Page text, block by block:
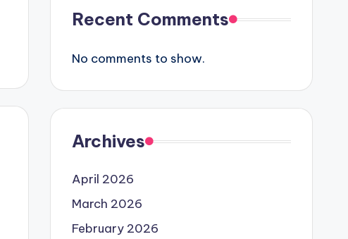
Recent Comments
No comments to show.
Archives
April 2026
March 2026
February 2026